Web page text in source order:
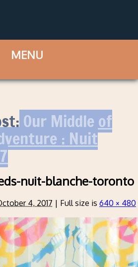
Our Middle of
: Nuit
nuit-blanche-toronto
4, 2017 | Full size is 640 × 480